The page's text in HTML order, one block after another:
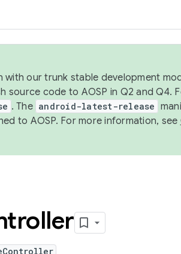
with our trunk stable development
source code to AOSP in Q2 and Q4.
. The android-latest-release
to AOSP. For more information, see